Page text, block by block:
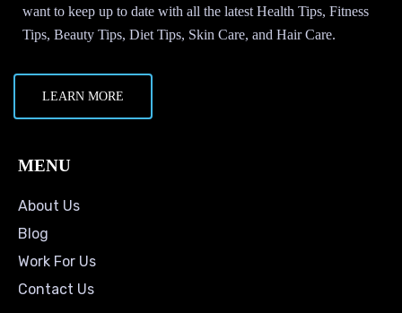
want to keep up to date with all the latest Health Tips, Fitness
Tips, Beauty Tips, Diet Tips, Skin Care, and Hair Care.
LEARN MORE
MENU
About Us
Blog
Work For Us
Contact Us